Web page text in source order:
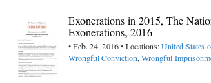
Exonerations in 2015, The
Exonerations, 2016
• Feb. 24, 2016 • Locations:United States
Wrongful Conviction,Wrongful